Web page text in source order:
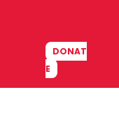
DONAT
E